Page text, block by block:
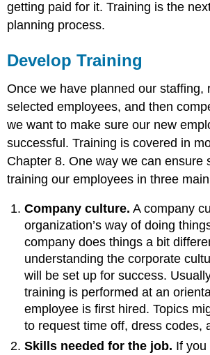
getting paid for it. Training is the
planning process.
Develop Training
Once we have planned our staffing,
selected employees, and then
we want to make sure our new
successful. Training is covered in
Chapter 8. One way we can ensure
training our employees in three
Company culture. A company
organization’s way of doing
company does things a bit
understanding the corporate
will be set up for success.
training is performed at an
employee is first hired. Topics
to request time off, dress codes,
Skills needed for the job. If you